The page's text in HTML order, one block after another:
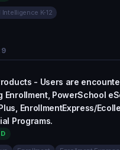
K-12
- Users are
Enrollment, PowerSchool
EnrollmentExpress/
Programs.